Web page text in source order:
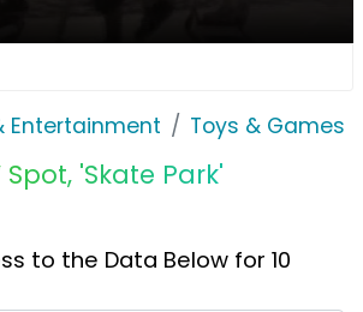
Entertainment Toys & Games
Spot, 'Skate Park'
to the Data Below for 10